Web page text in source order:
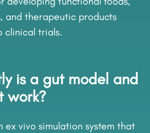
and therapeutic products
clinical trials.
is a gut model and
work?
ex vivo simulation system that